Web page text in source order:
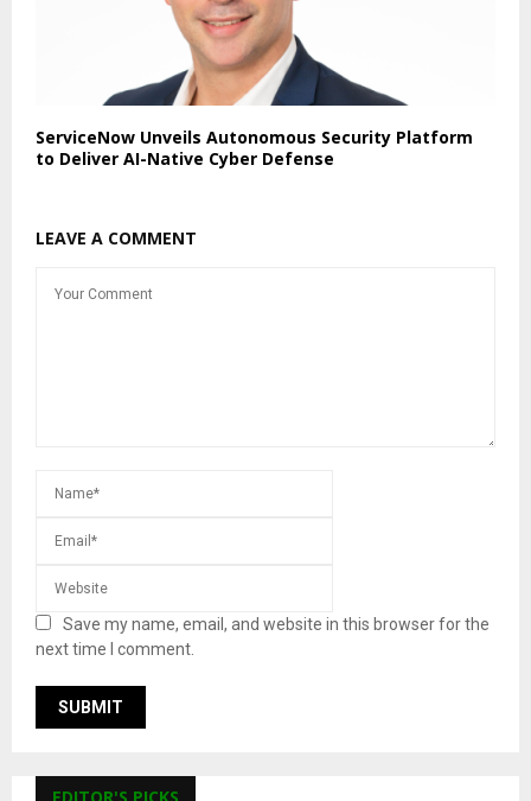
ServiceNow Unveils Autonomous Security Platform
to Deliver AI-Native Cyber Defense
LEAVE A COMMENT
Save my name, email, and website in this browser for the
next time I comment.